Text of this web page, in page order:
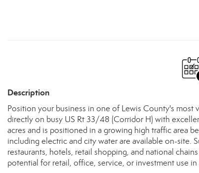
Description
Position your business in one of Lewis County's
directly on busy US Rt 33/48 (Corridor H) with
acres and is positioned in a growing high traffic area
including electric and city water are available on-site.
restaurants, hotels, retail shopping, and national
potential for retail, office, service, or investment use